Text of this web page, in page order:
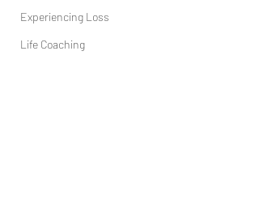
Experiencing Loss
Life Coaching